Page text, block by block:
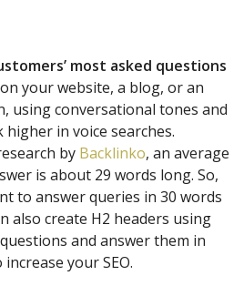
most asked questions
your website, a blog, or an
using conversational tones and
in voice searches.
by Backlinko, an average
is about 29 words long. So,
to answer queries in 30 words
also create H2 headers using
and answer them in
your SEO.